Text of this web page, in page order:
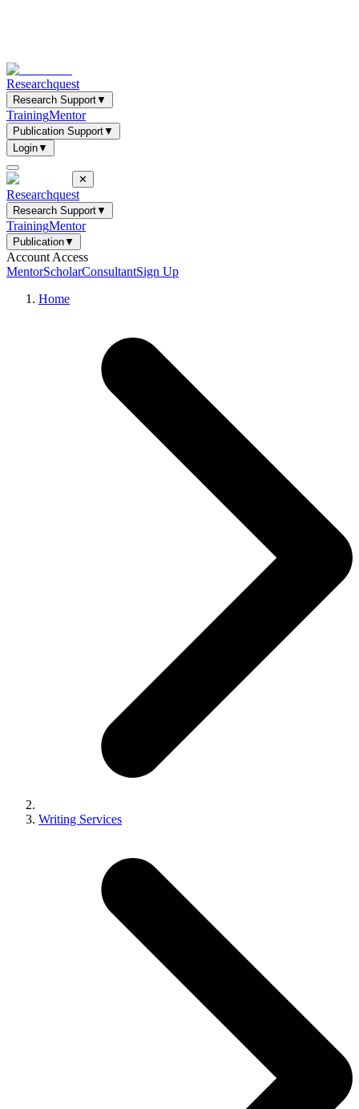
Researchquest
Research Support▼
TrainingMentor
Publication Support▼
Login▼
✕
Researchquest
Research Support▼
TrainingMentor
Publication▼
Account Access
MentorScholarConsultantSign Up
Home
Writing Services